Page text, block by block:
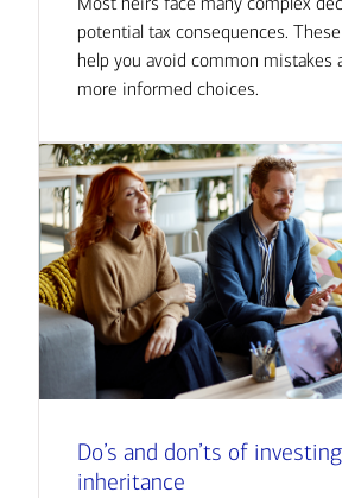
potential tax consequences.
help you avoid common mistakes
more informed choices.
Do’s and don’ts of
inheritance